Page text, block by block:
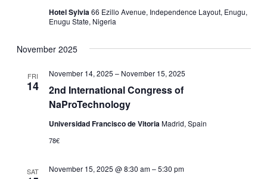
Hotel Sylvia66 Ezillo Avenue, Independence Layout, Enugu,
Enugu State, Nigeria
November 2025
FRI
14
2nd International Congress of
NaProTechnology
November 14, 2025 – November 15, 2025
Universidad Francisco de VitoriaMadrid, Spain
78€
SAT November 15, 2025 @ 8:30 am–5:30 pm